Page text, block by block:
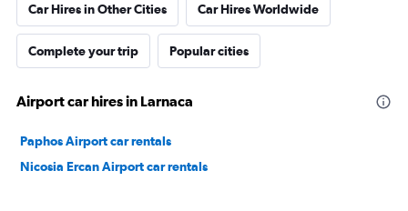
Car Hires in Other Cities Car Hires Worldwide
Complete your trip Popular cities
Airport car hires in Larnaca
Paphos Airport car rentals
Nicosia Ercan Airport car rentals